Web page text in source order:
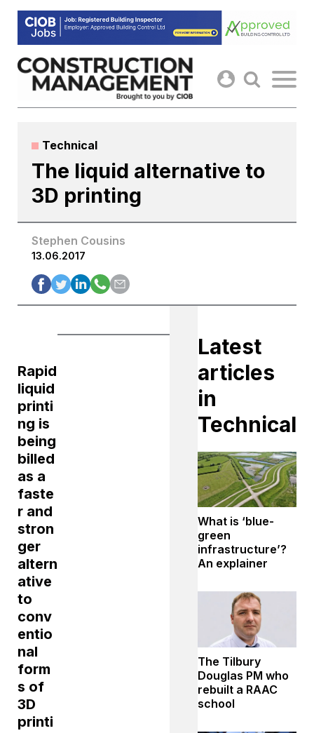
Skip
content
Technical
The liquid alternative to
3D printing
Stephen Cousins
13.06.2017
Rapid
liquid
printi
ng is
being
billed
as a
faste
r and
stron
ger
altern
ative
to
conv
entio
nal
form
s of
3D
printi
Latest
articles
in
Technical
What is ‘blue-
green
infrastructure’?
An explainer
The Tilbury
Douglas PM who
rebuilt a RAAC
school